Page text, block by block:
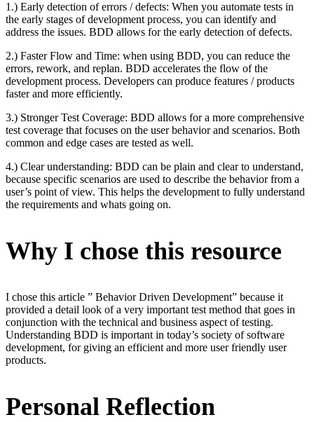
1.) Early detection of errors / defects: When you automate tests in
the early stages of development process, you can identify and
address the issues. BDD allows for the early detection of defects.
2.) Faster Flow and Time: when using BDD, you can reduce the
errors, rework, and replan. BDD accelerates the flow of the
development process. Developers can produce features / products
faster and more efficiently.
3.) Stronger Test Coverage: BDD allows for a more comprehensive
test coverage that focuses on the user behavior and scenarios. Both
common and edge cases are tested as well.
4.) Clear understanding: BDD can be plain and clear to understand,
because specific scenarios are used to describe the behavior from a
user’s point of view. This helps the development to fully understand
the requirements and whats going on.
Why I chose this resource
I chose this article ” Behavior Driven Development” because it
provided a detail look of a very important test method that goes in
conjunction with the technical and business aspect of testing.
Understanding BDD is important in today’s society of software
development, for giving an efficient and more user friendly user
products.
Personal Reflection